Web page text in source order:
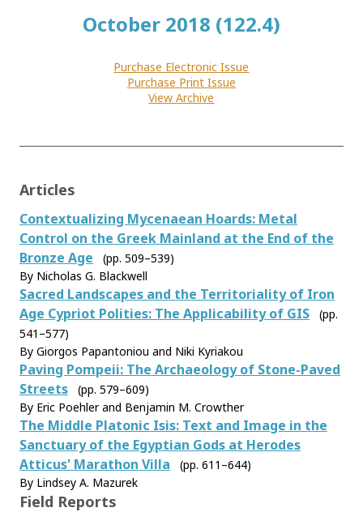
October 2018 (122.4)
Purchase Electronic Issue
Purchase Print Issue
View Archive
Articles
Contextualizing Mycenaean Hoards: Metal
Control on the Greek Mainland at the End of the
Bronze Age
(pp. 509–539)
By Nicholas G. Blackwell
Sacred Landscapes and the Territoriality of Iron
Age Cypriot Polities: The Applicability of GIS
(pp.
541–577)
By Giorgos Papantoniou and Niki Kyriakou
Paving Pompeii: The Archaeology of Stone-Paved
Streets
(pp. 579–609)
By Eric Poehler and Benjamin M. Crowther
The Middle Platonic Isis: Text and Image in the
Sanctuary of the Egyptian Gods at Herodes
Atticus' Marathon Villa
(pp. 611–644)
By Lindsey A. Mazurek
Field Reports